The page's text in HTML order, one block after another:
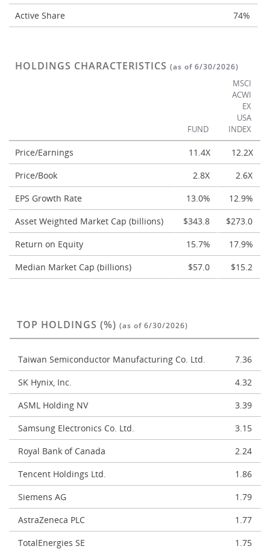
Active Share 74%
HOLDINGS CHARACTERISTICS (as of 6/30/2026)
FUND
MSCI
ACWI
EX
USA
INDEX
Price/Earnings 11.4X
12.2X
Price/Book
2.8X
2.6X
EPS Growth Rate
13.0%
12.9%
Asset Weighted Market Cap (billions)
$343.8
$273.0
Return on Equity
15.7%
17.9%
Median Market Cap (billions)
$57.0 $15.2
TOP HOLDINGS (%) (as of 6/30/2026)
Taiwan Semiconductor Manufacturing Co. Ltd.
7.36
SK Hynix, Inc.
4.32
ASML Holding NV
3.39
Samsung Electronics Co. Ltd.
3.15
Royal Bank of Canada
2.24
Tencent Holdings Ltd.
1.86
Siemens AG
1.79
AstraZeneca PLC
1.77
TotalEnergies SE
1.75